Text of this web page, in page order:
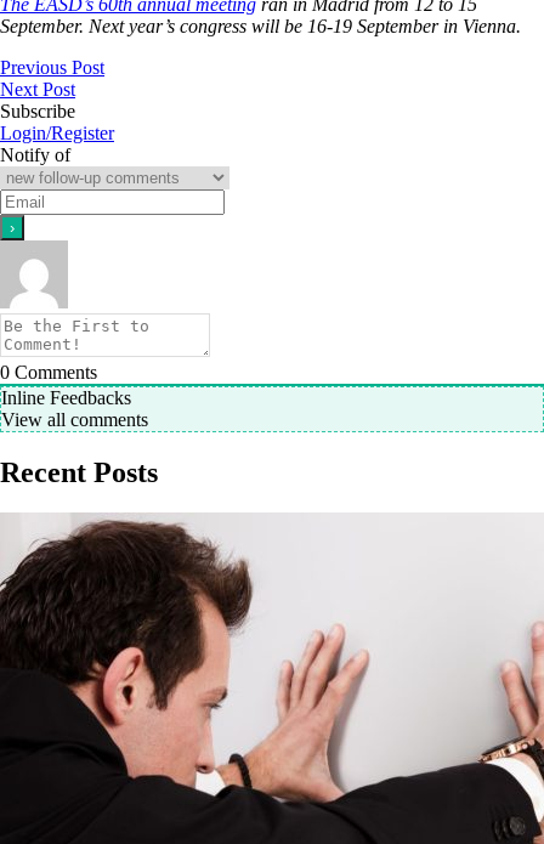
September. Next year’s congress will be 16-19 September in Vienna.
Previous Post
Next Post
Subscribe
Login/Register
Notify of
0 Comments
Inline Feedbacks
View all comments
Recent Posts